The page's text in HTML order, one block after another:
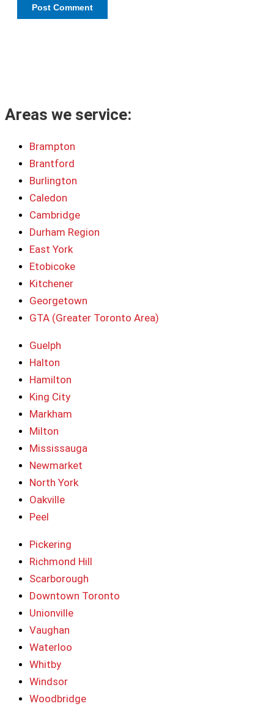
Areas we service:
Brampton
Brantford
Burlington
Caledon
Cambridge
Durham Region
East York
Etobicoke
Kitchener
Georgetown
GTA (Greater Toronto Area)
Guelph
Halton
Hamilton
King City
Markham
Milton
Mississauga
Newmarket
North York
Oakville
Peel
Pickering
Richmond Hill
Scarborough
Downtown Toronto
Unionville
Vaughan
Waterloo
Whitby
Windsor
Woodbridge